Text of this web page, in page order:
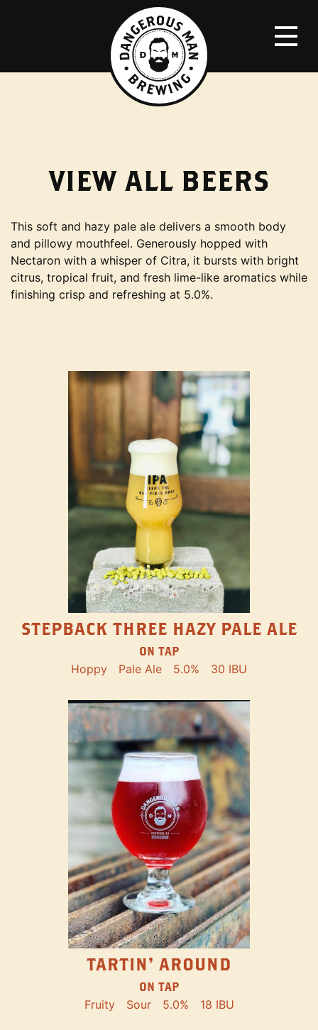
VIEW ALL BEERS
This soft and hazy pale ale delivers a smooth body
and pillowy mouthfeel. Generously hopped with
Nectaron with a whisper of Citra, it bursts with bright
citrus, tropical fruit, and fresh lime-like aromatics while
finishing crisp and refreshing at 5.0%.
STEPBACK THREE HAZY PALE ALE
ON TAP
Hoppy Pale Ale 5.0% 30 IBU
TARTIN' AROUND
ON TAP
Fruity Sour 5.0% 18 IBU